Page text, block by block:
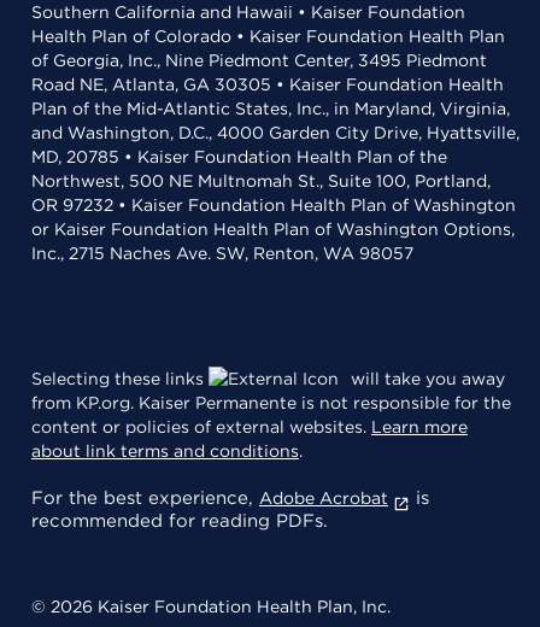
Southern California and Hawaii • Kaiser Foundation
Health Plan of Colorado • Kaiser Foundation Health Plan
of Georgia, Inc., Nine Piedmont Center, 3495 Piedmont
Road NE, Atlanta, GA 30305 • Kaiser Foundation Health
Plan of the Mid-Atlantic States, Inc., in Maryland, Virginia,
and Washington, D.C., 4000 Garden City Drive, Hyattsville,
MD, 20785 • Kaiser Foundation Health Plan of the
Northwest, 500 NE Multnomah St., Suite 100, Portland,
OR 97232 • Kaiser Foundation Health Plan of Washington
or Kaiser Foundation Health Plan of Washington Options,
Inc., 2715 Naches Ave. SW, Renton, WA 98057
Selecting these links
will take you away
from KP.org. Kaiser Permanente is not responsible for the
content or policies of external websites. Learn more
about link terms and conditions.
For the best experience, Adobe Acrobat
is
recommended for reading PDFs.
© 2026 Kaiser Foundation Health Plan, Inc.